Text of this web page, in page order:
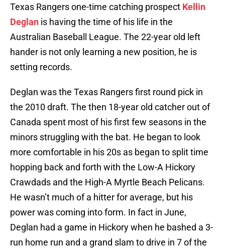
Texas Rangers one-time catching prospect Kellin
Deglan is having the time of his life in the
Australian Baseball League. The 22-year old left
hander is not only learning a new position, he is
setting records.
Deglan was the Texas Rangers first round pick in
the 2010 draft. The then 18-year old catcher out of
Canada spent most of his first few seasons in the
minors struggling with the bat. He began to look
more comfortable in his 20s as began to split time
hopping back and forth with the Low-A Hickory
Crawdads and the High-A Myrtle Beach Pelicans.
He wasn’t much of a hitter for average, but his
power was coming into form. In fact in June,
Deglan had a game in Hickory when he bashed a 3-
run home run and a grand slam to drive in 7 of the